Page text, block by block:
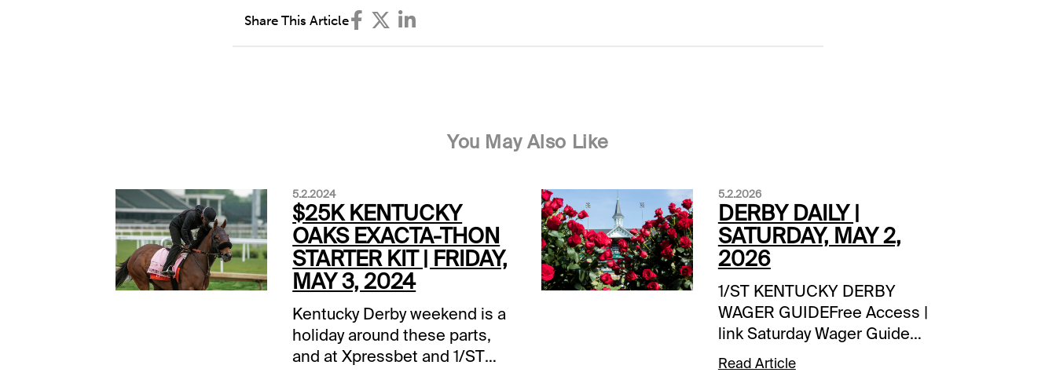
Share This Article
You May Also Like
5.2.2024
$25K KENTUCKY
OAKS EXACTA-THON
STARTER KIT | FRIDAY,
MAY 3, 2024
Kentucky Derby weekend is a
holiday around these parts,
and at Xpressbet and 1/ST
5.2.2026
DERBY DAILY |
SATURDAY, MAY 2,
2026
1/ST KENTUCKY DERBY
WAGER GUIDEFree Access |
link Saturday Wager Guide
Updates:-- 1/ST Handicappers
Read Article